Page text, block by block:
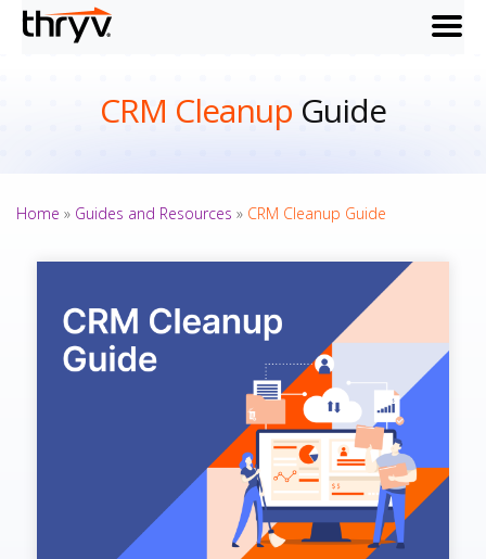
menu
CRM Cleanup Guide
Home » Guides and Resources » CRM Cleanup Guide